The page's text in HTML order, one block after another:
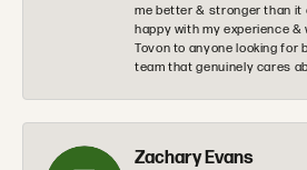
me better & stronger than it
happy with my experience &
Tovon to anyone looking for
team that genuinely cares
Zachary Evans